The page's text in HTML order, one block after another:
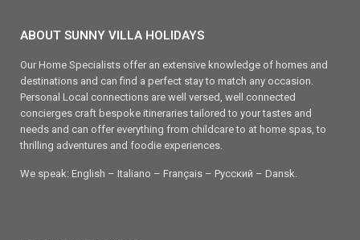
ABOUT SUNNY VILLA HOLIDAYS
Our Home Specialists offer an extensive knowledge of homes and
destinations and can find a perfect stay to match any occasion.
Personal Local connections are well versed, well connected
concierges craft bespoke itineraries tailored to your tastes and
needs and can offer everything from childcare to at home spas, to
thrilling adventures and foodie experiences.
We speak: English – Italiano – Français – Ρусский – Dansk.